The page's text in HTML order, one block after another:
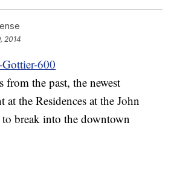
2014
from the past, the newest
at the Residences at the John
break into the downtown